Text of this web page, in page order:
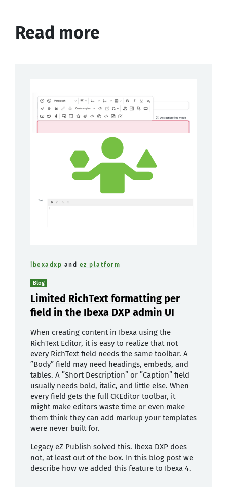
Read more
ibexadxp and ez platform
Blog
Limited RichText formatting per
field in the Ibexa DXP admin UI
When creating content in Ibexa using the
RichText Editor, it is easy to realize that not
every RichText field needs the same toolbar. A
”Body” field may need headings, embeds, and
tables. A ”Short Description” or ”Caption” field
usually needs bold, italic, and little else. When
every field gets the full CKEditor toolbar, it
might make editors waste time or even make
them think they can add markup your templates
were never built for.
Legacy eZ Publish solved this. Ibexa DXP does
not, at least out of the box. In this blog post we
describe how we added this feature to Ibexa 4.